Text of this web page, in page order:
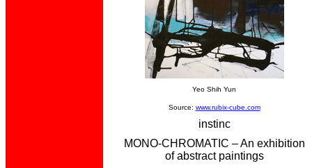
Yeo Shih Yun
Source: www.rubix-cube.com
instinc
MONO-CHROMATIC – An exhibition
of abstract paintings